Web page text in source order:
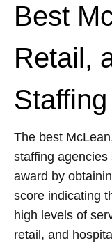
Best
Retail,
The best
staffing agencies
award by
score indicating
high levels of
retail, and